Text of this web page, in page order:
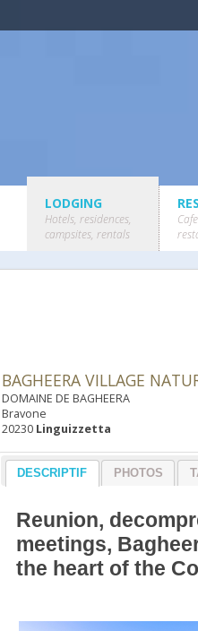
LODGING
Hotels, residences,
campsites, rentals
BAGHEERA VILLAGE
DOMAINE DE BAGHEERA
Bravone
20230 Linguizzetta
DESCRIPTIF PHOTOS
Reunion,
meetings,
the heart of the